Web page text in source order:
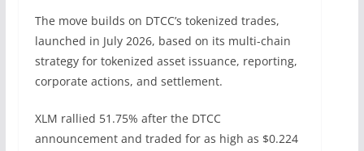
The move builds on DTCC’s tokenized trades,
launched in July 2026, based on its multi-chain
strategy for tokenized asset issuance, reporting,
corporate actions, and settlement.
XLM rallied 51.75% after the DTCC
announcement and traded for as high as $0.224